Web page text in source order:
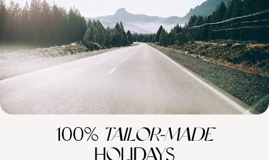
landscapes
18 days, from £6500 to £9700
100% TAILOR-MADE
HOLIDAYS